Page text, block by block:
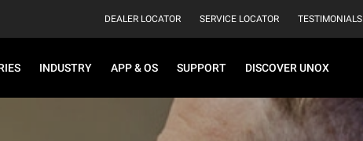
DEALER LOCATOR SERVICE LOCATOR TESTIMONIALS
INDUSTRY APP & OS SUPPORT DISCOVER UNOX